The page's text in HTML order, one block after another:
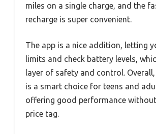
miles on a single charge, and the
recharge is super convenient.
The app is a nice addition, letting
limits and check battery levels,
layer of safety and control.
is a smart choice for teens and
offering good performance
price tag.